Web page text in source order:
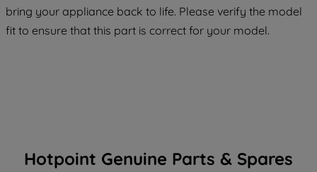
bring your appliance back to life. Please verify the model
fit to ensure that this part is correct for your model.
Hotpoint Genuine Parts & Spares
COOKIES", you consent to the use of all
of our cookies and the sharing of your
data with third parties for such purposes.